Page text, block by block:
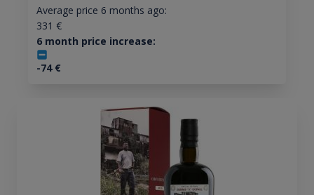
Average price 6 months ago:
331 €
6 month price increase:
-74€